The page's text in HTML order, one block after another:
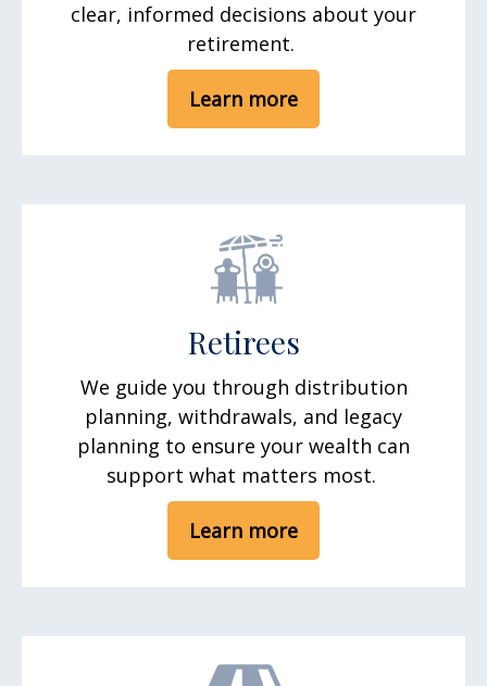
clear, informed decisions about your
retirement.
Learn more
Retirees
We guide you through distribution
planning, withdrawals, and legacy
planning to ensure your wealth can
support what matters most.
Learn more